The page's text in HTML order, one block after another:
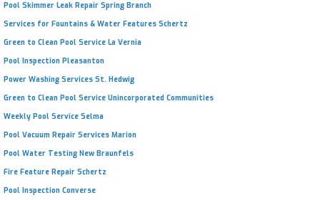
Pool Skimmer Leak Repair Spring Branch
Services for Fountains & Water Features Schertz
Green to Clean Pool Service La Vernia
Pool Inspection Pleasanton
Power Washing Services St. Hedwig
Green to Clean Pool Service Unincorporated Communities
Weekly Pool Service Selma
Pool Vacuum Repair Services Marion
Pool Water Testing New Braunfels
Fire Feature Repair Schertz
Pool Inspection Converse